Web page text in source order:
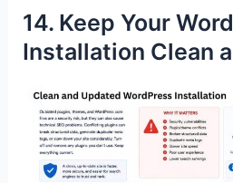
14. Keep Your
Installation Clean